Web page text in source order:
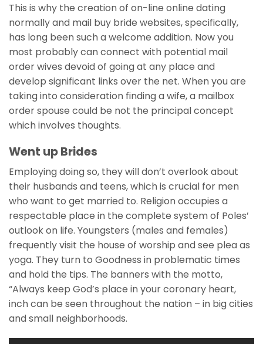
This is why the creation of on-line online dating
normally and mail buy bride websites, specifically,
has long been such a welcome addition. Now you
most probably can connect with potential mail
order wives devoid of going at any place and
develop significant links over the net. When you are
taking into consideration finding a wife, a mailbox
order spouse could be not the principal concept
which involves thoughts.
Went up Brides
Employing doing so, they will don’t overlook about
their husbands and teens, which is crucial for men
who want to get married to. Religion occupies a
respectable place in the complete system of Poles’
outlook on life. Youngsters (males and females)
frequently visit the house of worship and see plea as
yoga. They turn to Goodness in problematic times
and hold the tips. The banners with the motto,
“Always keep God’s place in your coronary heart,
inch can be seen throughout the nation – in big cities
and small neighborhoods.